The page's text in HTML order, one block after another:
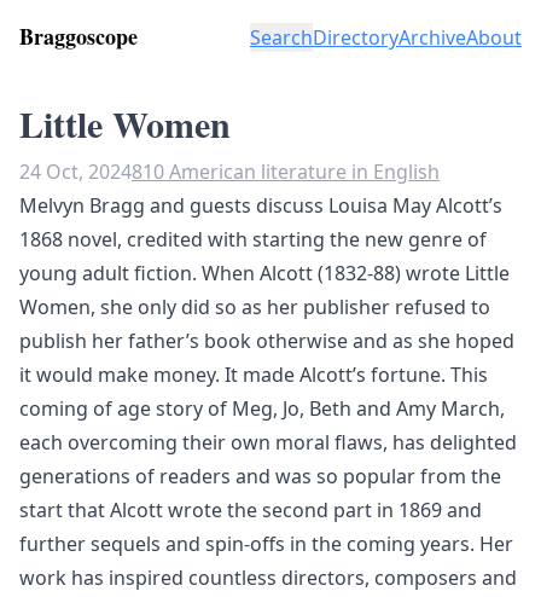
Braggoscope SearchDirectoryArchiveAbout
Little Women
24 Oct, 2024810 American literature in English
Melvyn Bragg and guests discuss Louisa May Alcott’s
1868 novel, credited with starting the new genre of
young adult fiction. When Alcott (1832-88) wrote Little
Women, she only did so as her publisher refused to
publish her father’s book otherwise and as she hoped
it would make money. It made Alcott’s fortune. This
coming of age story of Meg, Jo, Beth and Amy March,
each overcoming their own moral flaws, has delighted
generations of readers and was so popular from the
start that Alcott wrote the second part in 1869 and
further sequels and spin-offs in the coming years. Her
work has inspired countless directors, composers and